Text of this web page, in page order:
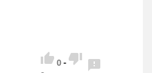
 0-  